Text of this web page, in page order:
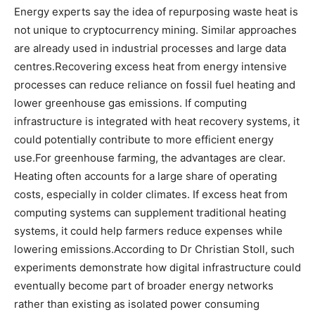
Energy experts say the idea of repurposing waste heat is
not unique to cryptocurrency mining. Similar approaches
are already used in industrial processes and large data
centres.Recovering excess heat from energy intensive
processes can reduce reliance on fossil fuel heating and
lower greenhouse gas emissions. If computing
infrastructure is integrated with heat recovery systems, it
could potentially contribute to more efficient energy
use.For greenhouse farming, the advantages are clear.
Heating often accounts for a large share of operating
costs, especially in colder climates. If excess heat from
computing systems can supplement traditional heating
systems, it could help farmers reduce expenses while
lowering emissions.According to Dr Christian Stoll, such
experiments demonstrate how digital infrastructure could
eventually become part of broader energy networks
rather than existing as isolated power consuming